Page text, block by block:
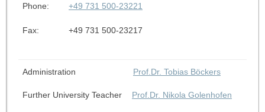
Phone: +49 731 500-23221
Fax: +49 731 500-23217
Administration Prof.Dr. Tobias Böckers
Further University Teacher Prof.Dr. Nikola Golenhofen